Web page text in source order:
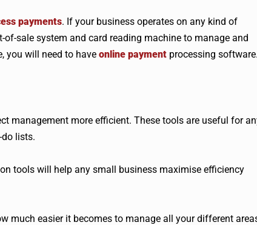
payments. If your business operates on any kind of
sale system and card reading machine to manage and
you will need to have online payment processing
management more efficient. These tools are useful for
lists.
tools will help any small business maximise efficiency
much easier it becomes to manage all your different